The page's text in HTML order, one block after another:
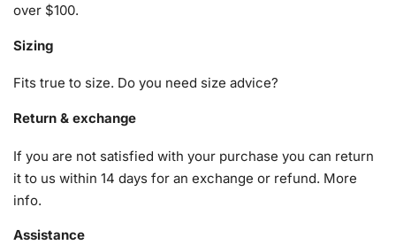
This comprehensive kit comprises:
1x Numbered high-quality canvas rolled around a foam
1x Premium diamond drill pen
1x Wax pad to pick up diamonds with the diamond pen
diamonds)
over $100.
Sizing
Fits true to size. Do you need size advice?
Return & exchange
If you are not satisfied with your purchase you can return
it to us within 14 days for an exchange or refund. More
info.
Assistance